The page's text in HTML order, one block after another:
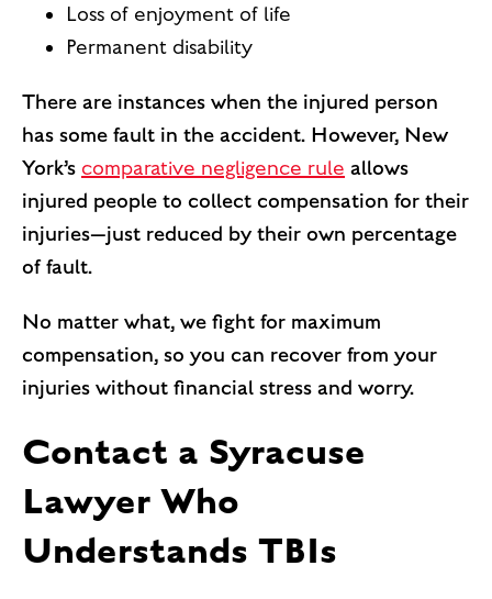
Loss of enjoyment of life
Permanent disability
There are instances when the injured person
has some fault in the accident. However, New
York’s comparative negligence rule allows
injured people to collect compensation for their
injuries—just reduced by their own percentage
of fault.
No matter what, we fight for maximum
compensation, so you can recover from your
injuries without financial stress and worry.
Contact a Syracuse
Lawyer Who
Understands TBIs